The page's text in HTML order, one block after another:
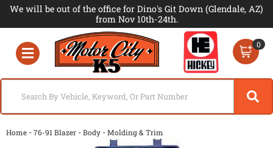
We will be out of the office for Dino's Git Down (Glendale, AZ)
from Nov 10th-24th.
Toggle navigation
0
Home -76-91 Blazer -Body -Molding & Trim